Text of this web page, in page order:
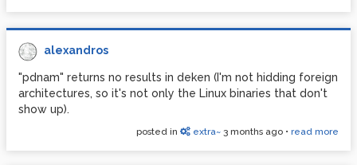
alexandros
"pdnam" returns no results in deken (I'm not hidding foreign
architectures, so it's not only the Linux binaries that don't
show up).
posted in extra~ 3 months ago • read more